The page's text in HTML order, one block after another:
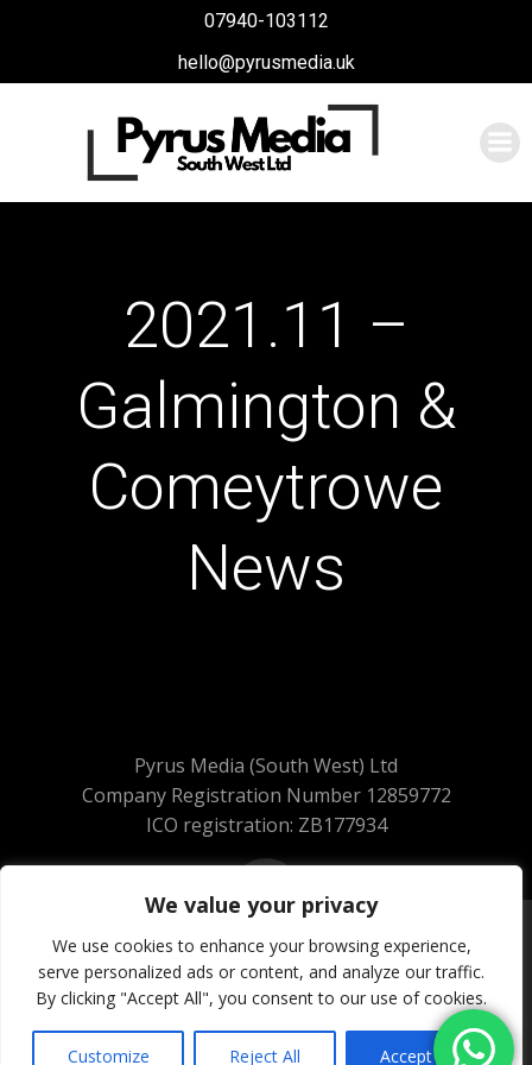
We value your privacy
We use cookies to enhance your browsing experience,
serve personalized ads or content, and analyze our traffic.
By clicking "Accept All", you consent to our use of cookies.
Customize Reject All Accept All
Skip
content
07940-103112
hello@pyrusmedia.uk
2021.11 –
Galmington &
Comeytrowe
News
Pyrus Media (South West) Ltd
Company Registration Number 12859772
ICO registration: ZB177934
© 2026 Pyrus Media (South West) Ltd.
All Rights Reserved
Website Powered by SlashDotDash Ltd